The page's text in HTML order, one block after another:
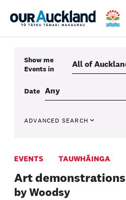
Show me
Eventsin
Date
ADVANCED SEARCH
EVENTS TAUWHĀINGA
Art demonstrations
by Woodsy